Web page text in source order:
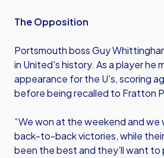
The Opposition
Portsmouth boss Guy
in United's history. As a player he
appearance for the U's, scoring
before being recalled to Fratton
“We won at the weekend and we
back-to-back victories, while their
been the best and they’ll want